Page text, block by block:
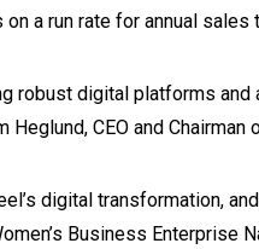
a run rate for annual
robust digital platforms
CEO and Chairman
digital transformation,
Business Enterprise